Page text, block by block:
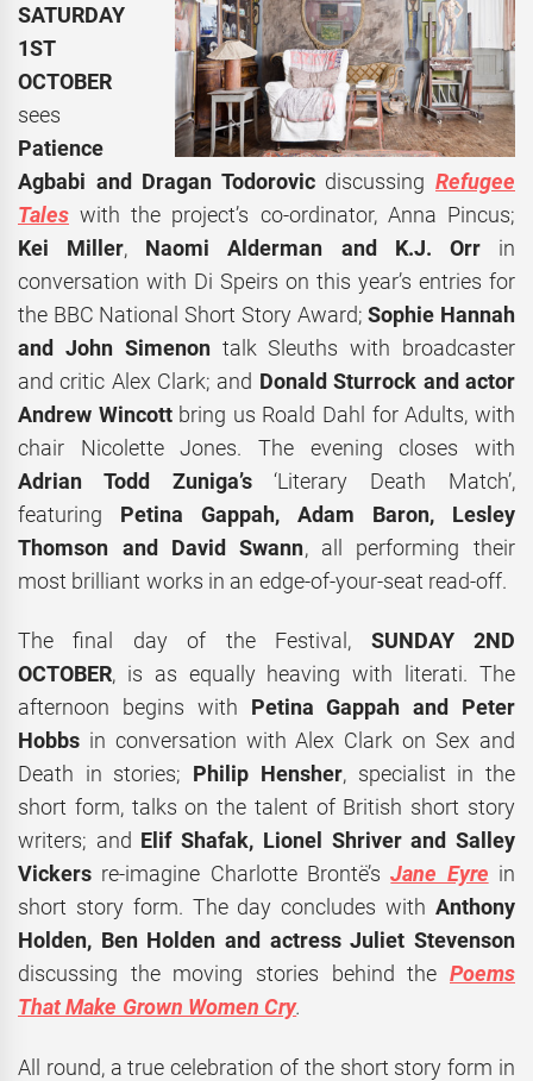
SATURDAY
1ST
OCTOBER
sees
Patience
Agbabi and Dragan Todorovicdiscussing Refugee
Tales with the project’s co-ordinator, Anna Pincus;
Kei Miller, Naomi Alderman and K.J. Orrin
conversation with Di Speirs on this year’s entries for
the BBC National Short Story Award;Sophie Hannah
and John Simenontalk Sleuths with broadcaster
and critic Alex Clark; and Donald Sturrock and actor
Andrew Wincottbring us Roald Dahl for Adults, with
chair Nicolette Jones. The evening closes with
Adrian Todd Zuniga’s‘Literary Death Match’,
featuring Petina Gappah, Adam Baron, Lesley
Thomson and David Swann, all performing their
most brilliant works in an edge-of-your-seat read-off.
The final day of the Festival, SUNDAY 2ND
OCTOBER, is as equally heaving with literati. The
afternoon begins with Petina Gappah and Peter
Hobbs in conversation with Alex Clark on Sex and
Death in stories; Philip Hensher, specialist in the
short form, talks on the talent of British short story
writers; and Elif Shafak, Lionel Shriver and Salley
Vickers re-imagine Charlotte Brontë’sJane Eyre in
short story form. The day concludes with Anthony
Holden, Ben Holden and actress Juliet Stevenson
discussing the moving stories behind the Poems
That Make Grown Women Cry.
All round, a true celebration of the short story form in